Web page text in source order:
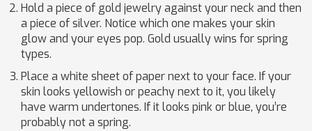
Hold a piece of gold jewelry against your neck and then
a piece of silver. Notice which one makes your skin
glow and your eyes pop. Gold usually wins for spring
types.
Place a white sheet of paper next to your face. If your
skin looks yellowish or peachy next to it, you likely
have warm undertones. If it looks pink or blue, you’re
probably not a spring.